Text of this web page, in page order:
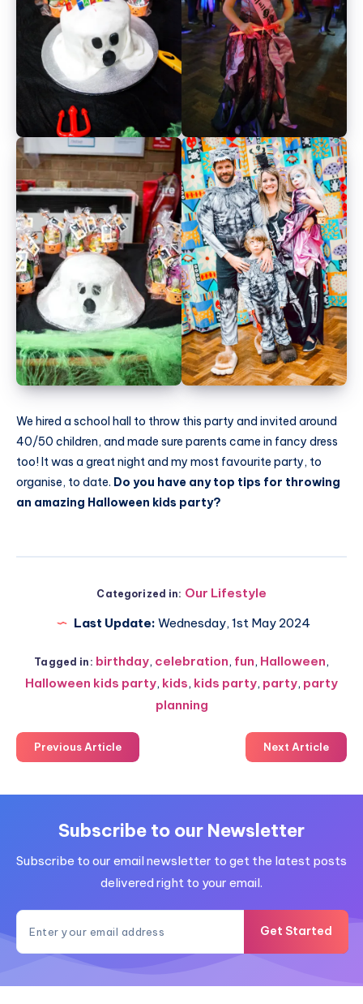
We hired a school hall to throw this party and invited around
40/50 children, and made sure parents came in fancy dress
too! It was a great night and my most favourite party, to
organise, to date. Do you have any top tips for throwing
an amazing Halloween kids party?
Categorized in: Our Lifestyle
Last Update: Wednesday, 1st May 2024
Tagged in: birthday, celebration, fun, Halloween,
Halloween kids party, kids, kids party, party, party
planning
Previous Article Next Article
Subscribe to our Newsletter
Subscribe to our email newsletter to get the latest posts
delivered right to your email.
Get Started